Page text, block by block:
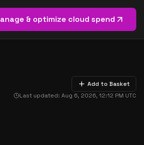
& optimize cloud spend
Add to Basket
Last updated: Aug 6, 2026, 12:12 PM UTC